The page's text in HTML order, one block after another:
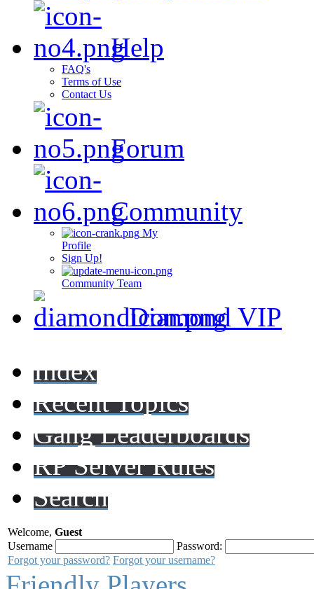
Help
FAQ's
Terms of Use
Contact Us
Forum
Community
My
Profile
Sign Up!
Community Team
Diamond VIP
Index
Recent Topics
Gang Leaderboards
RP Server Rules
Search
Welcome, Guest
Username
Password:
Forgot your password? Forgot your username?